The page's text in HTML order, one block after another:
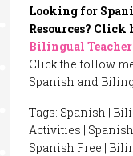
Looking for
Resources? Click
Bilingual Teacher
Click the follow
Spanish and
Tags: Spanish |
Activities |
Spanish Free |